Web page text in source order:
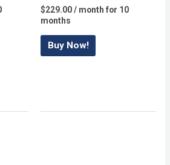
$229.00/ month for 10
months
Buy Now!